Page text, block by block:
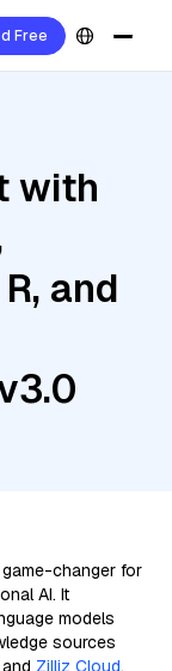
Free
with
and
changer for
AI. It
models
sources
and Zilliz Cloud,